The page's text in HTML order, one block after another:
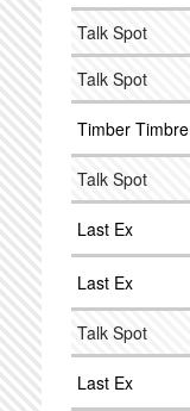
Talk Spot
Talk Spot
Timber Timbre
Talk Spot
Last Ex
Last Ex
Talk Spot
Last Ex